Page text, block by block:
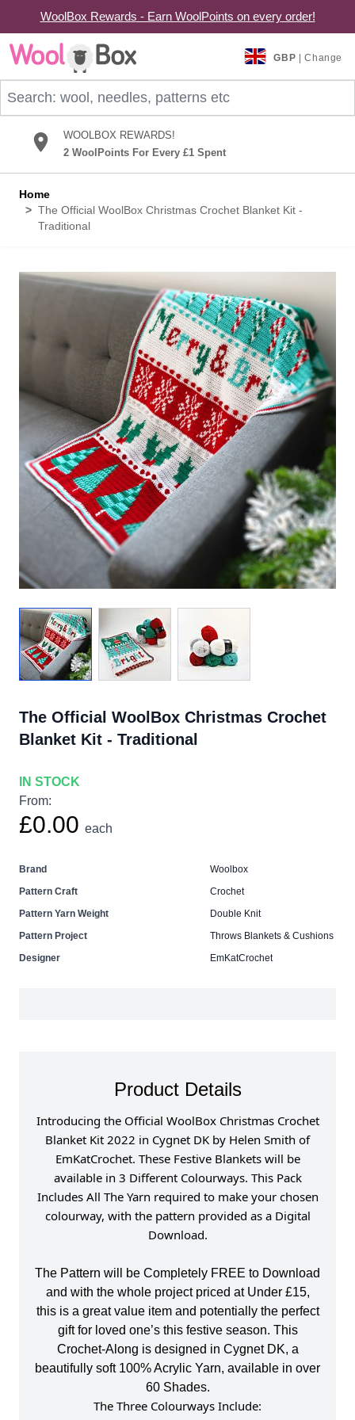
WoolBox Rewards - Earn WoolPoints on every order!
Skip to Content
GBP | Change
WOOLBOX REWARDS!
2 WoolPoints For Every £1 Spent
Home
> The Official WoolBox Christmas Crochet Blanket Kit -
Traditional
The Official WoolBox Christmas Crochet
Blanket Kit - Traditional
IN STOCK
From:
£0.00 each
Brand
Woolbox
Pattern Craft
Crochet
Pattern Yarn Weight
Double Knit
Pattern Project
Throws Blankets & Cushions
Designer
EmKatCrochet
Product Details
Introducing the Official WoolBox Christmas Crochet
Blanket Kit 2022 in Cygnet DK by Helen Smith of
EmKatCrochet. These Festive Blankets will be
available in 3 Different Colourways. This Pack
Includes All The Yarn required to make your chosen
colourway, with the pattern provided as a Digital
Download.
The Pattern will be Completely FREE to Download
and with the whole project priced at Under £15,
this is a great value item and potentially the perfect
gift for loved one’s this festive season. This
Crochet-Along is designed in Cygnet DK, a
beautifully soft 100% Acrylic Yarn, available in over
60 Shades.
The Three Colourways Include: